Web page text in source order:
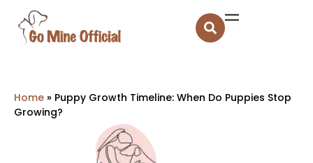
Home » Puppy Growth Timeline: When Do Puppies Stop
Growing?